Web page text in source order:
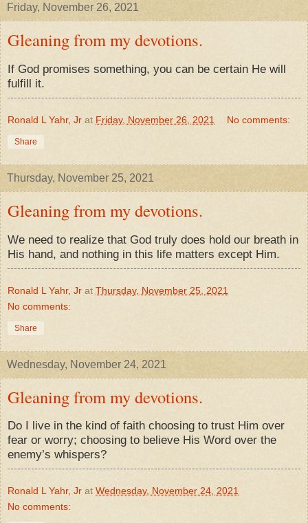
Friday, November 26, 2021
Gleaning from my devotions.
If God promises something, you can be certain He will
fulfill it.
Ronald L Yahr, Jr at Friday, November 26, 2021 No comments:
Share
Thursday, November 25, 2021
Gleaning from my devotions.
We need to realize that God truly does hold our breath in
His hand, and nothing in this life matters except Him.
Ronald L Yahr, Jr at Thursday, November 25, 2021
No comments:
Share
Wednesday, November 24, 2021
Gleaning from my devotions.
Do I live in the kind of faith choosing to trust Him over
fear or worry; choosing to believe His Word over the
enemy’s whispers?
Ronald L Yahr, Jr at Wednesday, November 24, 2021
No comments: